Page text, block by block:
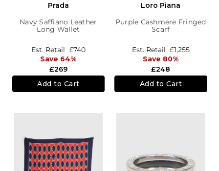
Prada
Navy Saffiano Leather
Long Wallet
£269
Est. Retail £740
Save 64%
Add to Cart
Loro Piana
Purple Cashmere Fringed
Scarf
£248
Est. Retail £1,255
Save 80%
Add to Cart